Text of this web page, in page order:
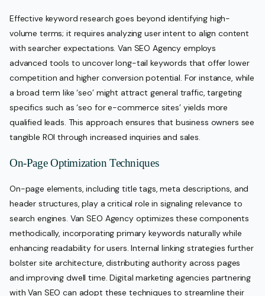
Effective keyword research goes beyond identifying high-
volume terms; it requires analyzing user intent to align content
with searcher expectations. Van SEO Agency employs
advanced tools to uncover long-tail keywords that offer lower
competition and higher conversion potential. For instance, while
a broad term like ‘seo’ might attract general traffic, targeting
specifics such as ‘seo for e-commerce sites’ yields more
qualified leads. This approach ensures that business owners see
tangible ROI through increased inquiries and sales.
On-Page Optimization Techniques
On-page elements, including title tags, meta descriptions, and
header structures, play a critical role in signaling relevance to
search engines. Van SEO Agency optimizes these components
methodically, incorporating primary keywords naturally while
enhancing readability for users. Internal linking strategies further
bolster site architecture, distributing authority across pages
and improving dwell time. Digital marketing agencies partnering
with Van SEO can adopt these techniques to streamline their